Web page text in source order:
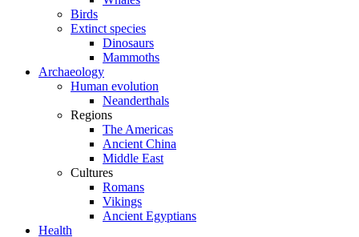
Birds
Extinct species
Dinosaurs
Mammoths
Archaeology
Human evolution
Neanderthals
Regions
The Americas
Ancient China
Middle East
Cultures
Romans
Vikings
Ancient Egyptians
Health